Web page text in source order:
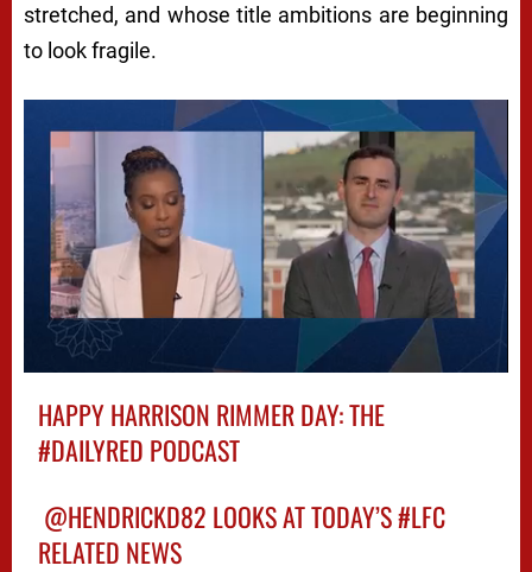
stretched, and whose title ambitions are beginning
to look fragile.
HAPPY HARRISON RIMMER DAY: THE
#DAILYRED PODCAST
@HENDRICKD82 LOOKS AT TODAY’S#LFC
RELATED NEWS